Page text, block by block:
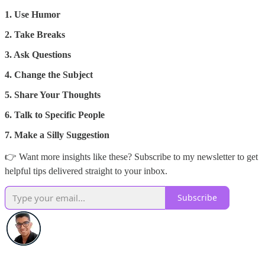
1. Use Humor
2. Take Breaks
3. Ask Questions
4. Change the Subject
5. Share Your Thoughts
6. Talk to Specific People
7. Make a Silly Suggestion
👉 Want more insights like these? Subscribe to my newsletter to get
helpful tips delivered straight to your inbox.
Subscribe